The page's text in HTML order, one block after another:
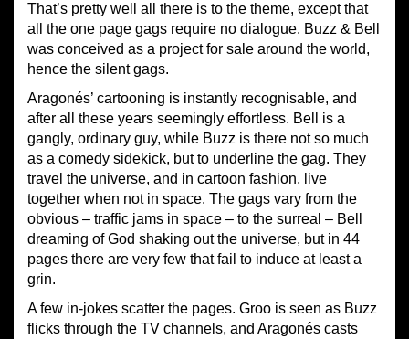
That’s pretty well all there is to the theme, except that
all the one page gags require no dialogue. Buzz & Bell
was conceived as a project for sale around the world,
hence the silent gags.
Aragonés’ cartooning is instantly recognisable, and
after all these years seemingly effortless. Bell is a
gangly, ordinary guy, while Buzz is there not so much
as a comedy sidekick, but to underline the gag. They
travel the universe, and in cartoon fashion, live
together when not in space. The gags vary from the
obvious – traffic jams in space – to the surreal – Bell
dreaming of God shaking out the universe, but in 44
pages there are very few that fail to induce at least a
grin.
A few in-jokes scatter the pages. Groo is seen as Buzz
flicks through the TV channels, and Aragonés casts